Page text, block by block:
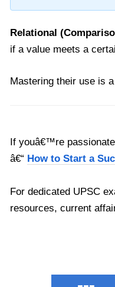
Relational
if a value meets a
Mastering their use is
If youâ€™re
â€“ How to Start a
For dedicated UPSC
resources, current